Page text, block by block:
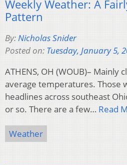
Weekly Weather: A
Pattern
By:Nicholas Snider
Posted on: Tuesday, January 5,
ATHENS, OH (WOUB)– Mainly
average temperatures. Those
headlines across southeast
or so. There are a few… Read
Weather